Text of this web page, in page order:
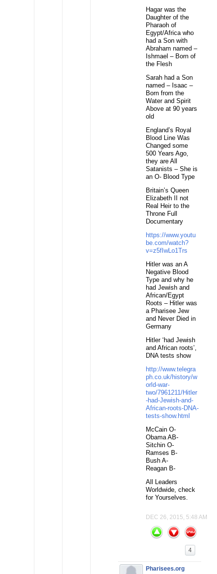
Hagar was the
Daughter of the
Pharaoh of
Egypt/Africa who
had a Son with
Abraham named –
Ishmael – Born of
the Flesh
Sarah had a Son
named – Isaac –
Born from the
Water and Spirit
Above at 90 years
old
England’s Royal
Blood Line Was
Changed some
500 Years Ago,
they are All
Satanists – She is
an O- Blood Type
Britain’s Queen
Elizabeth II not
Real Heir to the
Throne Full
Documentary
https://www.youtu
be.com/watch?
v=z5fIwLo1Trs
Hitler was an A
Negative Blood
Type and why he
had Jewish and
African/Egypt
Roots – Hitler was
a Pharisee Jew
and Never Died in
Germany
Hitler ‘had Jewish
and African roots’,
DNA tests show
http://www.telegra
ph.co.uk/history/w
orld-war-
two/7961211/Hitler
-had-Jewish-and-
African-roots-DNA-
tests-show.html
McCain O-
Obama AB-
Sitchin O-
Ramses B-
Bush A-
Reagan B-
All Leaders
Worldwide, check
for Yourselves.
DEC 26, 2015, 5:48 AM
4
Pharisees.org